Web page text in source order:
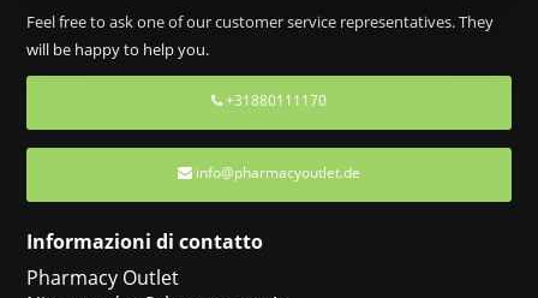
Feel free to ask one of our customer service representatives. They
will be happy to help you.
+31880111170
info@pharmacyoutlet.de
Informazioni di contatto
Pharmacy Outlet